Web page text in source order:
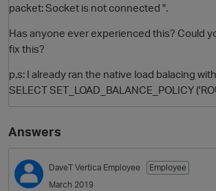
packet: Socket is not connected ".
Has anyone ever experienced this? Could
fix this?
p.s: I already ran the native load balacing
SELECT SET_LOAD_BALANCE_POLICY
Answers
DaveT Vertica Employee
Employee
March 2019